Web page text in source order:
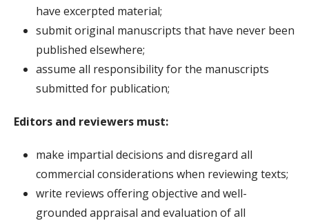
have excerpted material;
submit original manuscripts that have never been
published elsewhere;
assume all responsibility for the manuscripts
submitted for publication;
Editors and reviewers must:
make impartial decisions and disregard all
commercial considerations when reviewing texts;
write reviews offering objective and well-
grounded appraisal and evaluation of all